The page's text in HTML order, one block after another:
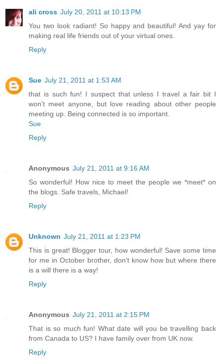
ali cross July 20, 2011 at 10:13 PM
You two look radiant! So happy and beautiful! And yay for
making real life friends out of your virtual ones.
Reply
Sue July 21, 2011 at 1:53 AM
that is such fun! I suspect that unless I travel a fair bit I
won't meet anyone, but love reading about other people
meeting up. Being connected is so important.
Sue
Reply
Anonymous July 21, 2011 at 9:16 AM
So wonderful! How nice to meet the people we *meet* on
the blogs. Safe travels, Michael!
Reply
Unknown July 21, 2011 at 1:23 PM
This is great! Blogger tour, how wonderful! Save some time
for me in October brother, don't know how but where there
is a will there is a way!
Reply
Anonymous July 21, 2011 at 2:15 PM
That is so much fun! What date will you be travelling back
from Canada to US? I have family over from UK now.
Reply